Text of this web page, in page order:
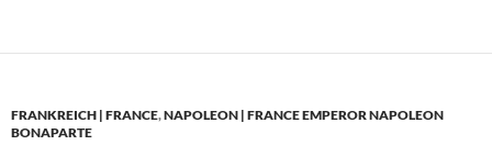
FRANKREICH | FRANCE,NAPOLEON | FRANCE EMPEROR NAPOLEON
BONAPARTE